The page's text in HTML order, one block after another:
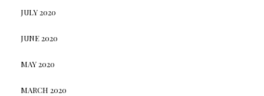
JULY 2020
JUNE 2020
MAY 2020
MARCH 2020